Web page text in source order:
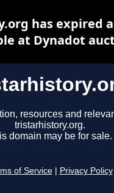
resources and
tristarhistory.org.
domain may be for sale.
of Service Privacy Policy
has expired
at Dynadot